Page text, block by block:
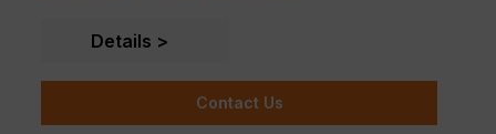
customer needs are available.
Details
Contact Us